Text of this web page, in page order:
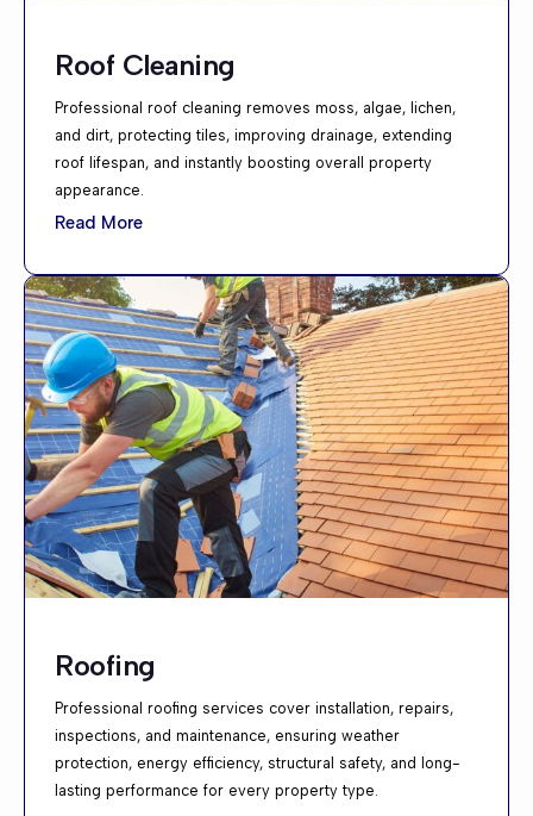
Roof Cleaning
Professional roof cleaning removes moss, algae, lichen,
and dirt, protecting tiles, improving drainage, extending
roof lifespan, and instantly boosting overall property
appearance.
Read More
Roofing
Professional roofing services cover installation, repairs,
inspections, and maintenance, ensuring weather
protection, energy efficiency, structural safety, and long-
lasting performance for every property type.